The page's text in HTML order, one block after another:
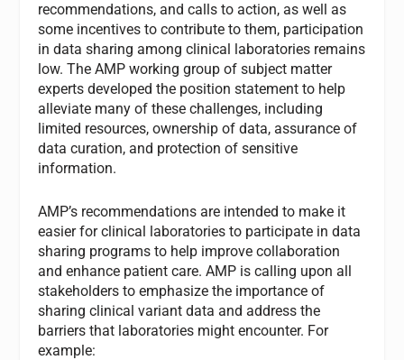
recommendations, and calls to action, as well as
some incentives to contribute to them, participation
in data sharing among clinical laboratories remains
low. The AMP working group of subject matter
experts developed the position statement to help
alleviate many of these challenges, including
limited resources, ownership of data, assurance of
data curation, and protection of sensitive
information.
AMP’s recommendations are intended to make it
easier for clinical laboratories to participate in data
sharing programs to help improve collaboration
and enhance patient care. AMP is calling upon all
stakeholders to emphasize the importance of
sharing clinical variant data and address the
barriers that laboratories might encounter. For
example: